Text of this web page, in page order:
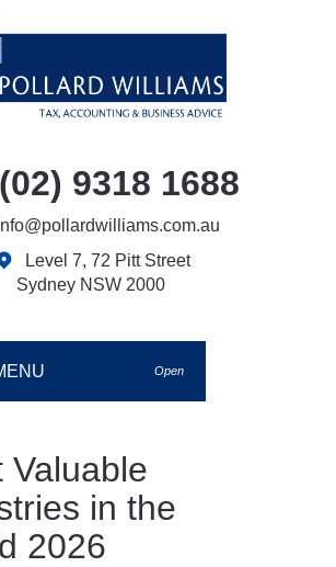
(02) 9318 1688
Level 7, 72 Pitt Street
Sydney NSW 2000
Open
Valuable
in the
2026